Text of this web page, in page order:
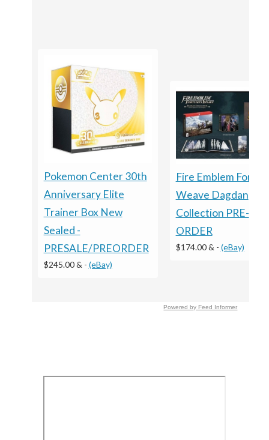
Pokemon Center 30th
Anniversary Elite
Trainer Box New
Sealed -
PRESALE/PREORDER
$245.00 & - (eBay)
Fire Emblem
Weave Dagdan
Collection PRE-
ORDER
$174.00 & - (eBay)
Powered by Feed Informer